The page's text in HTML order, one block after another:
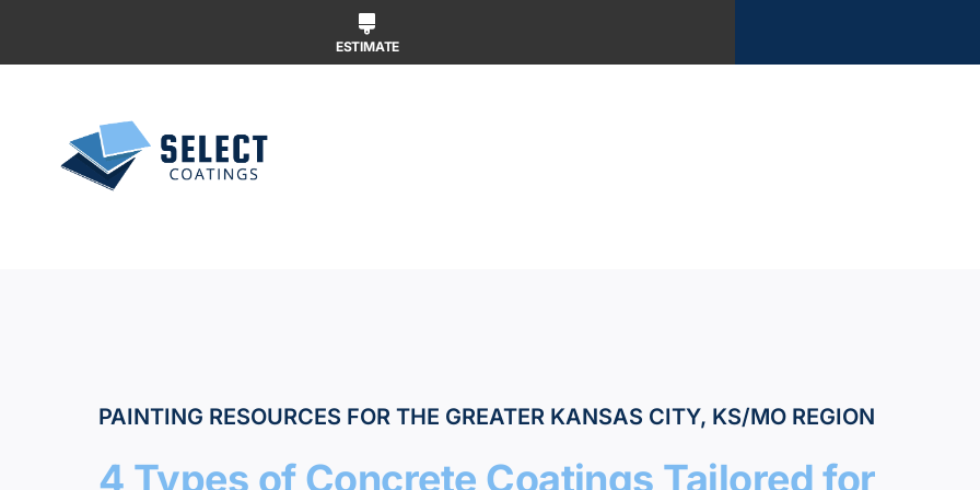
ESTIMATE
Our Work
Free Instant Estimate
PAINTING RESOURCES FOR THE GREATER KANSAS CITY, KS/MO REGION
4 Types of Concrete Coatings Tailored for